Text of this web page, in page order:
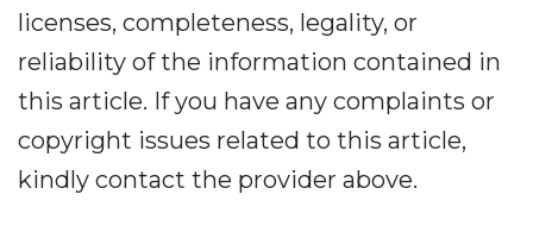
licenses, completeness, legality, or
reliability of the information contained in
this article. If you have any complaints or
copyright issues related to this article,
kindly contact the provider above.